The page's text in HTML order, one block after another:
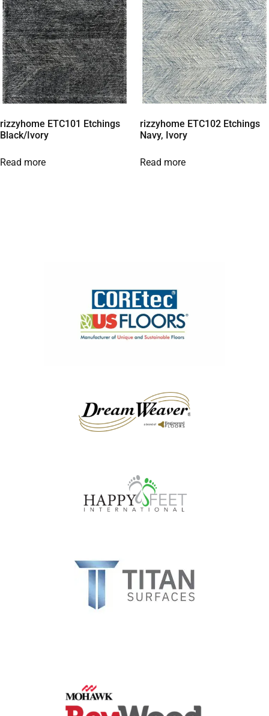
rizzyhome ETC101 Etchings
Black/Ivory
Read more
rizzyhome ETC102 Etchings
Navy, Ivory
Read more